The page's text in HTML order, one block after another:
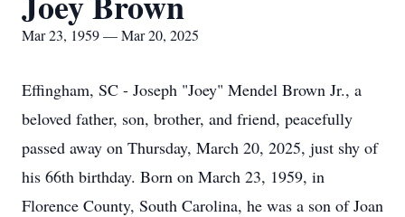
Mar 23, 1959 — Mar 20, 2025
Effingham, SC - Joseph "Joey" Mendel Brown Jr., a
beloved father, son, brother, and friend, peacefully
passed away on Thursday, March 20, 2025, just shy of
his 66th birthday. Born on March 23, 1959, in
Florence County, South Carolina, he was a son of Joan